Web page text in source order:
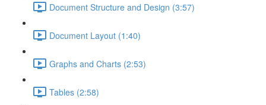
Document Structure and Design (3:57)
Document Layout (1:40)
Graphs and Charts (2:53)
Tables (2:58)